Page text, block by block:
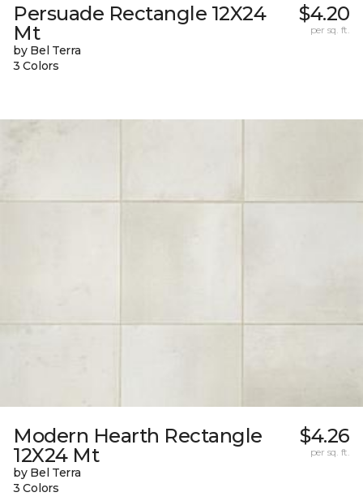
Persuade Rectangle 12X24
Mt
by Bel Terra
3 Colors
$4.20
per sq. ft.
Modern Hearth Rectangle
12X24 Mt
by Bel Terra
3 Colors
$4.26
per sq. ft.